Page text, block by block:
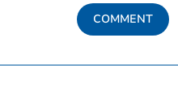
COMMENT